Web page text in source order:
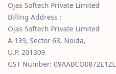
Ojas Softech Private Limited
Billing Address :
Ojas Softech Private Limited
A-139, Sector-63, Noida,
U.P. 201309
GST Number: 09AABCO0872E1ZL